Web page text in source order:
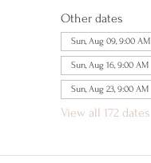
Other dates
Sun, Aug 09, 9:00 AM
Sun, Aug 16, 9:00 AM
Sun, Aug 23, 9:00 AM
View all 172 dates